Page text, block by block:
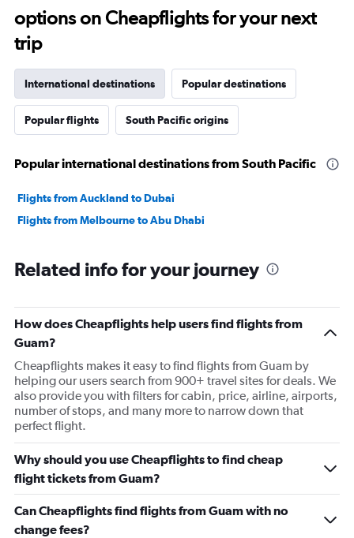
options on Cheapflights for your next
trip
International destinations Popular destinations
Popular flights South Pacific origins
Popular international destinations from South Pacific
Flights from Auckland to Dubai
Flights from Melbourne to Abu Dhabi
Related info for your journey
How does Cheapflights help users find flights from
Guam?
Cheapflights makes it easy to find flights from Guam by
helping our users search from 900+ travel sites for deals. We
also provide you with filters for cabin, price, airline, airports,
number of stops, and many more to narrow down that
perfect flight.
Why should you use Cheapflights to find cheap
flight tickets from Guam?
Can Cheapflights find flights from Guam with no
change fees?